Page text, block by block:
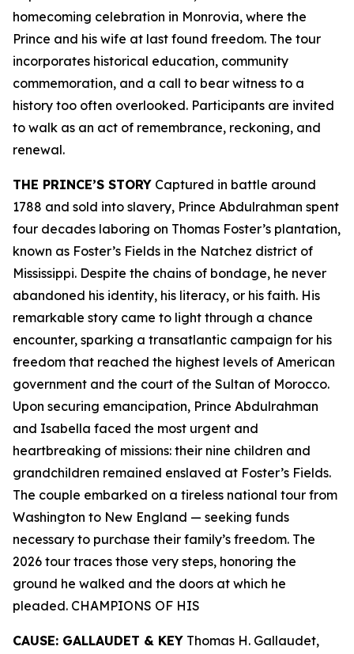
homecoming celebration in Monrovia, where the
Prince and his wife at last found freedom. The tour
incorporates historical education, community
commemoration, and a call to bear witness to a
history too often overlooked. Participants are invited
to walk as an act of remembrance, reckoning, and
renewal.
THE PRINCE’S STORY Captured in battle around
1788 and sold into slavery, Prince Abdulrahman spent
four decades laboring on Thomas Foster’s plantation,
known as Foster’s Fields in the Natchez district of
Mississippi. Despite the chains of bondage, he never
abandoned his identity, his literacy, or his faith. His
remarkable story came to light through a chance
encounter, sparking a transatlantic campaign for his
freedom that reached the highest levels of American
government and the court of the Sultan of Morocco.
Upon securing emancipation, Prince Abdulrahman
and Isabella faced the most urgent and
heartbreaking of missions: their nine children and
grandchildren remained enslaved at Foster’s Fields.
The couple embarked on a tireless national tour from
Washington to New England — seeking funds
necessary to purchase their family’s freedom. The
2026 tour traces those very steps, honoring the
ground he walked and the doors at which he
pleaded. CHAMPIONS OF HIS
CAUSE: GALLAUDET & KEY Thomas H. Gallaudet,